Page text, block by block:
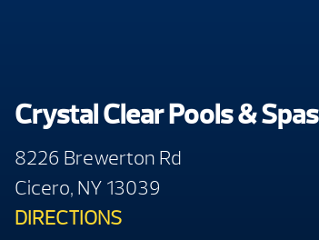
Crystal Clear Pools & Spas
8226 Brewerton Rd
Cicero, NY 13039
DIRECTIONS